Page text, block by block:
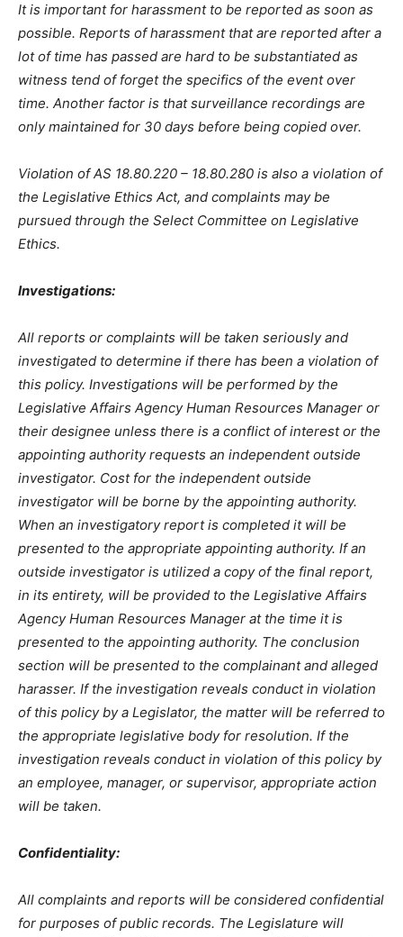
It is important for harassment to be reported as soon as
possible. Reports of harassment that are reported after a
lot of time has passed are hard to be substantiated as
witness tend of forget the specifics of the event over
time. Another factor is that surveillance recordings are
only maintained for 30 days before being copied over.
Violation of AS 18.80.220 – 18.80.280 is also a violation of
the Legislative Ethics Act, and complaints may be
pursued through the Select Committee on Legislative
Ethics.
Investigations:
All reports or complaints will be taken seriously and
investigated to determine if there has been a violation of
this policy. Investigations will be performed by the
Legislative Affairs Agency Human Resources Manager or
their designee unless there is a conflict of interest or the
appointing authority requests an independent outside
investigator. Cost for the independent outside
investigator will be borne by the appointing authority.
When an investigatory report is completed it will be
presented to the appropriate appointing authority. If an
outside investigator is utilized a copy of the final report,
in its entirety, will be provided to the Legislative Affairs
Agency Human Resources Manager at the time it is
presented to the appointing authority. The conclusion
section will be presented to the complainant and alleged
harasser. If the investigation reveals conduct in violation
of this policy by a Legislator, the matter will be referred to
the appropriate legislative body for resolution. If the
investigation reveals conduct in violation of this policy by
an employee, manager, or supervisor, appropriate action
will be taken.
Confidentiality:
All complaints and reports will be considered confidential
for purposes of public records. The Legislature will